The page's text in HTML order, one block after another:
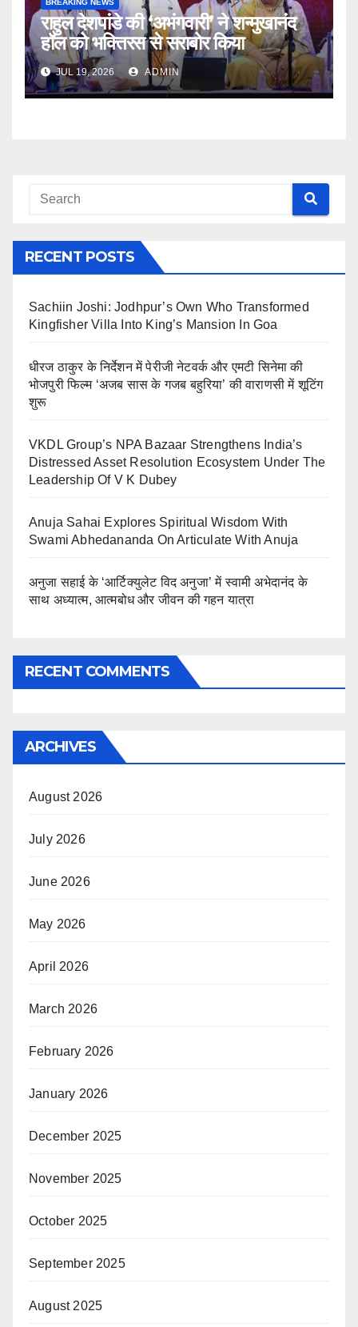
राहुल देशपांडे की ‘अभंगवारी’ ने शन्मुखानंद
हॉल को भक्तिरस से सराबोर किया
JUL 19, 2026 ADMIN
RECENT POSTS
Sachiin Joshi: Jodhpur’s Own Who Transformed
Kingfisher Villa Into King’s Mansion In Goa
धीरज ठाकुर के निर्देशन में पेरीजी नेटवर्क और एमटी सिनेमा की
भोजपुरी फिल्म ‘अजब सास के गजब बहुरिया’ की वाराणसी में शूटिंग
शुरू
VKDL Group’s NPA Bazaar Strengthens India’s
Distressed Asset Resolution Ecosystem Under The
Leadership Of V K Dubey
Anuja Sahai Explores Spiritual Wisdom With
Swami Abhedananda On Articulate With Anuja
अनुजा सहाई के ‘आर्टिक्युलेट विद अनुजा’ में स्वामी अभेदानंद के
साथ अध्यात्म, आत्मबोध और जीवन की गहन यात्रा
RECENT COMMENTS
ARCHIVES
August 2026
July 2026
June 2026
May 2026
April 2026
March 2026
February 2026
January 2026
December 2025
November 2025
October 2025
September 2025
August 2025